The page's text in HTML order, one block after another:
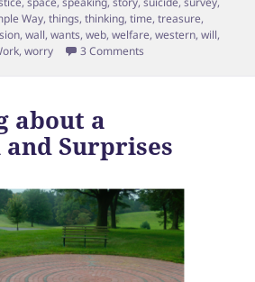
Way,things,thinking,time,treasure,
,wall,wants,web,welfare,western,will,
,worry 3 Comments
about a
Surprises